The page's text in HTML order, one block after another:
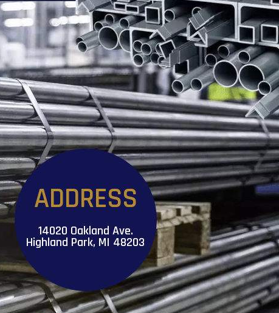
ADDRESS
14020 Oakland Ave.
Highland Park, MI 48203